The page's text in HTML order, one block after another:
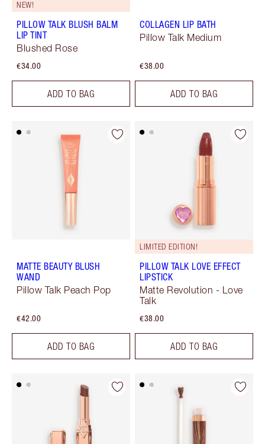
NEW!
PILLOW TALK BLUSH BALM
LIP TINT
Blushed Rose
€34.00
ADD TO BAG
COLLAGEN LIP BATH
Pillow Talk Medium
€38.00
ADD TO BAG
MATTE BEAUTY BLUSH
WAND
Pillow Talk Peach Pop
€42.00
ADD TO BAG
LIMITED EDITION!
PILLOW TALK LOVE EFFECT
LIPSTICK
Matte Revolution - Love
Talk
€38.00
ADD TO BAG